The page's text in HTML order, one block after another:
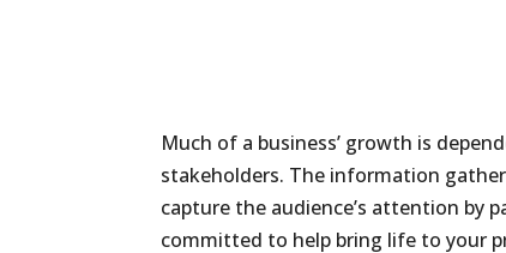
Much of a business’ growth is
stakeholders. The information
capture the audience’s attention by
committed to help bring life to your